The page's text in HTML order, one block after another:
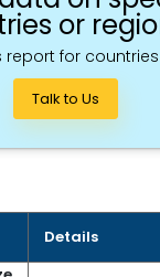
or
report for
Talk to Us
Details